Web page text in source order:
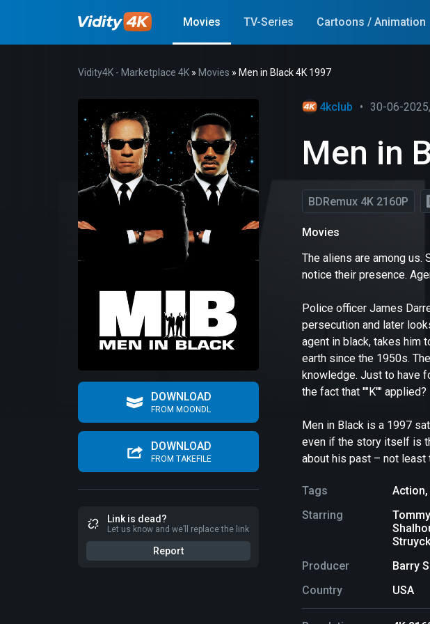
Movies TV-Series Cartoons / Animation
Vidity4K - Marketplace 4K » Movies » Men in Black 4K 1997
DOWNLOAD
FROM MOONDL
DOWNLOAD
FROM TAKEFILE
Link is dead?
Let us know and we’ll replace the link
Report
4kclub • 30-06-
Men in
BDRemux 4K 2160P
Movies
The aliens are among us.
notice their presence.
Police officer James
persecution and later
agent in black, takes him
earth since the 1950s.
knowledge. Just to have
the fact that ""K"" applied?
Men in Black is a 1997
even if the story itself is
about his past – not least
Tags Action,
Starring
Producer
Barry
Country
USA